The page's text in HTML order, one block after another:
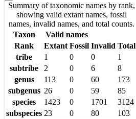
Summary of taxonomic names by rank,
showing valid extant names, fossil
names, invalid names, and total counts.
Taxon
Valid names
Rank
Extant Fossil Invalid Total
tribe
1 0 0
1
subtribe
2 0 6
8
genus
113 0 60
173
subgenus 26 0 59
85
species
1423 0 1701
3124
subspecies 23 0 80
103